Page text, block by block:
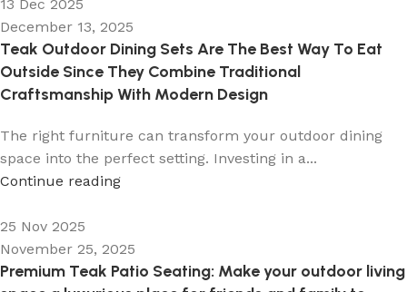
13 Dec 2025
December 13, 2025
Teak Outdoor Dining Sets Are The Best Way To Eat
Outside Since They Combine Traditional
Craftsmanship With Modern Design
The right furniture can transform your outdoor dining
space into the perfect setting. Investing in a...
Continue reading
25 Nov 2025
November 25, 2025
Premium Teak Patio Seating: Make your outdoor living